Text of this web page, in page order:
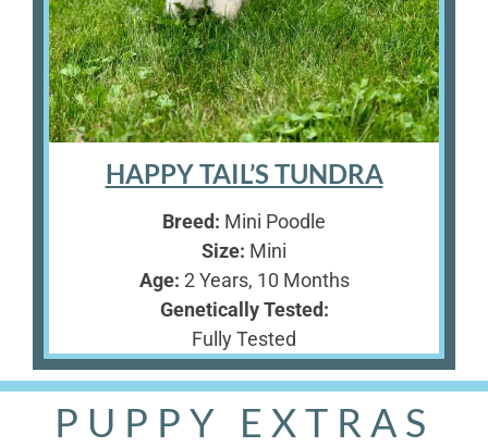
HAPPY TAIL’S TUNDRA
Breed: Mini Poodle
Size: Mini
Age: 2 Years, 10 Months
Genetically Tested:
Fully Tested
PUPPY EXTRAS